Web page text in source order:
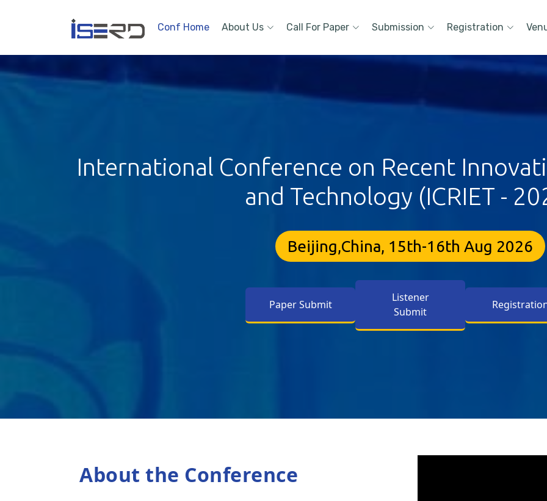
Conf Home About Us Call For Paper Submission Registration
International Conference on Recent
and Technology (ICRIET -
Beijing,China, 15th-16th Aug 2026
Paper Submit
Listener
Submit
About the Conference